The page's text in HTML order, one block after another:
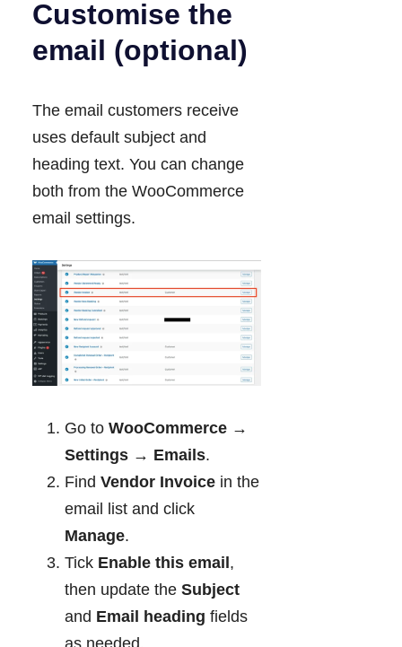
Customise the
email (optional)
The email customers receive
uses default subject and
heading text. You can change
both from the WooCommerce
email settings.
Go to WooCommerce →
Settings → Emails.
Find Vendor Invoice in the
email list and click
Manage.
Tick Enable this email,
then update the Subject
and Email heading fields
as needed.